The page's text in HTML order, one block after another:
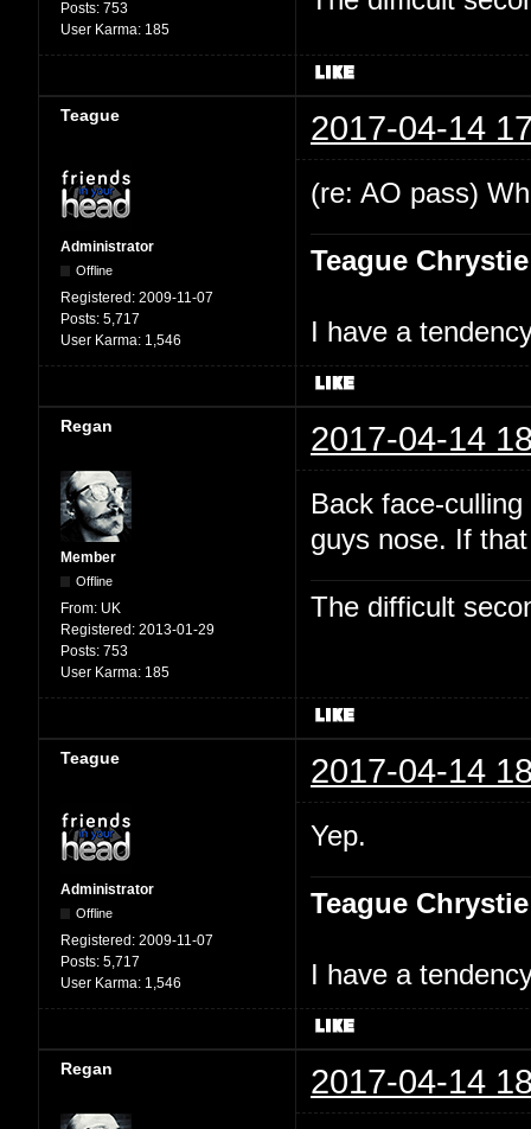
Posts: 753
User Karma: 185
Teague 2017-04-14
Administrator
Offline
Registered: 2009-11-07
Posts: 5,717
User Karma: 1,546
(re: AO pass)
Teague Chrystie
I have a
Regan 2017-04-14
Member
Offline
From: UK
Registered: 2013-01-29
Posts: 753
User Karma: 185
Back face-
guys nose. If
The difficult
Teague 2017-04-14
Administrator
Offline
Registered: 2009-11-07
Posts: 5,717
User Karma: 1,546
Yep.
Teague Chrystie
I have a
Regan 2017-04-14